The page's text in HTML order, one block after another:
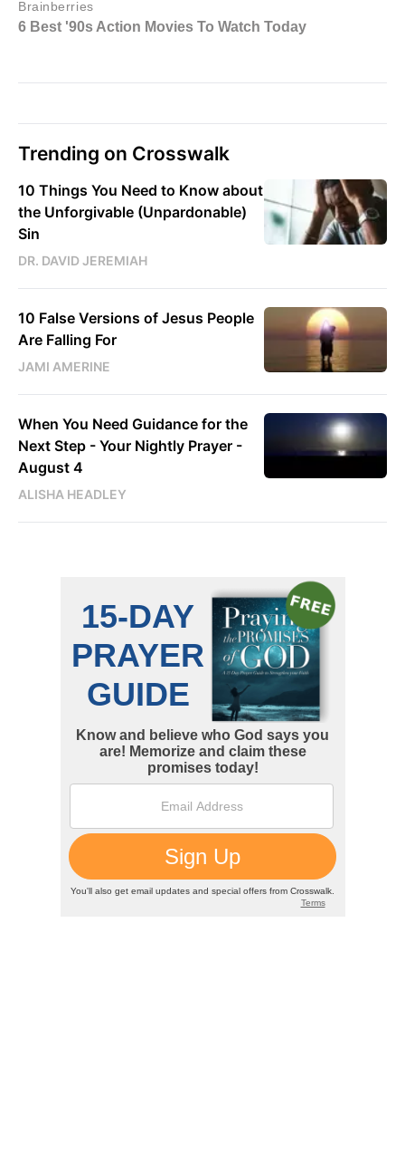
Trending on Crosswalk
10 Things You Need to Know about
the Unforgivable (Unpardonable)
Sin
DR. DAVID JEREMIAH
10 False Versions of Jesus People
Are Falling For
JAMI AMERINE
When You Need Guidance for the
Next Step - Your Nightly Prayer -
August 4
ALISHA HEADLEY